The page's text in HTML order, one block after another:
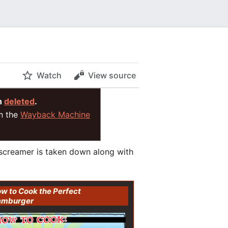
Watch View source
deleted.
the Wayback Machine
is taken down along with
to Cook the Perfect